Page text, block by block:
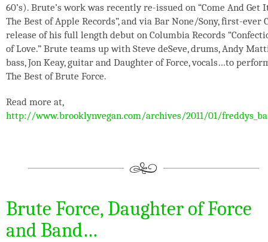
60’s). Brute’s work was recently re-issued on “Come And Get
The Best of Apple Records”, and via Bar None/Sony, first-ever
release of his full length debut on Columbia Records
of Love.” Brute teams up with Steve deSeve, drums, Andy
bass, Jon Keay, guitar and Daughter of Force, vocals…to
The Best of Brute Force.
Read more at,
http://www.brooklynvegan.com/archives/2011/01/
Brute Force, Daughter of Force
and Band…